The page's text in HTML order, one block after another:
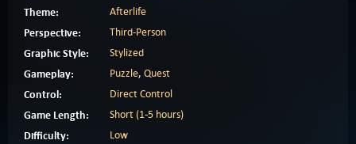
Theme: Afterlife
Perspective: Third-Person
Graphic Style: Stylized
Gameplay: Puzzle, Quest
Control: Direct Control
Game Length: Short (1-5 hours)
Difficulty: Low